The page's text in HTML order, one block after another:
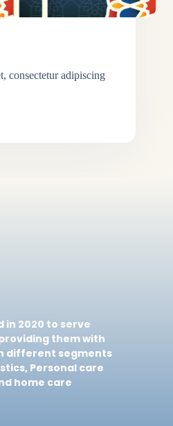
consectetur adipiscing
in 2020 to serve
them with
different segments
Personal care
home care